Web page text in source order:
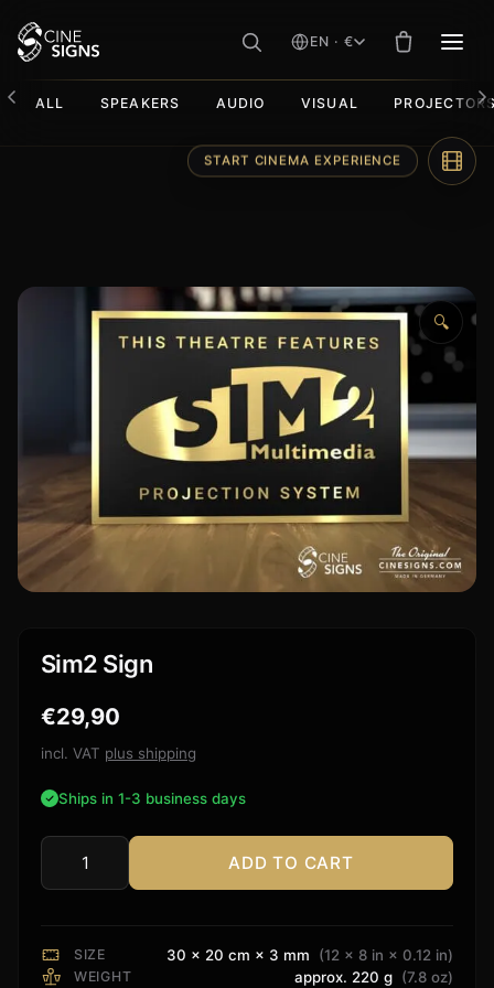
EN · €
ALL SPEAKERS AUDIO VISUAL
🔍
Sim2 Sign
€29,90
incl. VAT plus shipping
Ships in 1-3 business days
Sign
ADD TO CART
SIZE 30 × 20 cm × 3 mm (12 × 8 in × 0.12 in)
WEIGHT approx. 220 g (7.8 oz)
START CINEMA EXPERIENCE